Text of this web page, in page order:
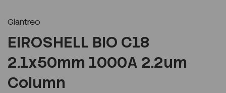
Glantreo
EIROSHELL BIO C18
2.1x50mm 1000A 2.2um
Column